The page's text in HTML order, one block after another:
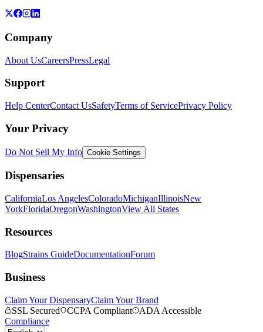
Company
About UsCareersPressLegal
Support
Help CenterContact UsSafetyTerms of ServicePrivacy Policy
Your Privacy
Do Not Sell My Info Cookie Settings
Dispensaries
CaliforniaLos AngelesColoradoMichiganIllinoisNew
YorkFloridaOregonWashingtonView All States
Resources
BlogStrains GuideDocumentationForum
Business
Claim Your DispensaryClaim Your Brand
SSL Secured
CCPA Compliant
ADA Accessible
Compliance